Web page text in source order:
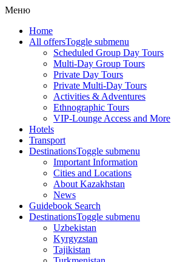
Меню
Home
All offersToggle submenu
Scheduled Group Day Tours
Multi-Day Group Tours
Private Day Tours
Private Multi-Day Tours
Activities & Adventures
Ethnographic Tours
VIP-Lounge Access and More
Hotels
Transport
DestinationsToggle submenu
Important Information
Cities and Locations
About Kazakhstan
News
Guidebook Search
DestinationsToggle submenu
Uzbekistan
Kyrgyzstan
Tajikistan